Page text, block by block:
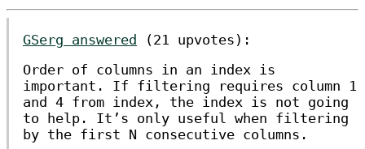
GSerg answered (21 upvotes):
Order of columns in an index is
important. If filtering requires column 1
and 4 from index, the index is not going
to help. It’s only useful when filtering
by the first N consecutive columns.